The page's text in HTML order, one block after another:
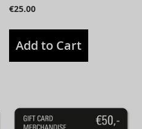
€25.00
Add to Cart